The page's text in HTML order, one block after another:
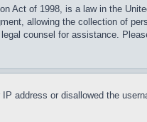
Act of 1998, is a law in the
allowing the collection of
counsel for assistance.
address or disallowed the